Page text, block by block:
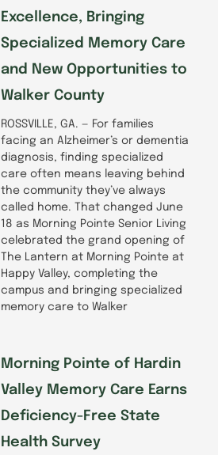
Excellence, Bringing
Specialized Memory Care
and New Opportunities to
Walker County
ROSSVILLE, GA. — For families
facing an Alzheimer’s or dementia
diagnosis, finding specialized
care often means leaving behind
the community they’ve always
called home. That changed June
18 as Morning Pointe Senior Living
celebrated the grand opening of
The Lantern at Morning Pointe at
Happy Valley, completing the
campus and bringing specialized
memory care to Walker
Morning Pointe of Hardin
Valley Memory Care Earns
Deficiency-Free State
Health Survey